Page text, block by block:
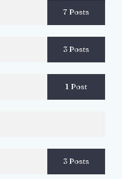
7 Posts
3 Posts
1 Post
3 Posts